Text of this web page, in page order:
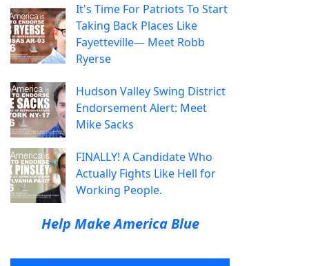
It's Time For Patriots To Start
Taking Back Places Like
Fayetteville— Meet Robb
Ryerse
Hudson Valley Swing District
Endorsement Alert: Meet
Mike Sacks
FINALLY! A Candidate Who
Actually Fights Like Hell for
Working People.
Help Make America Blue